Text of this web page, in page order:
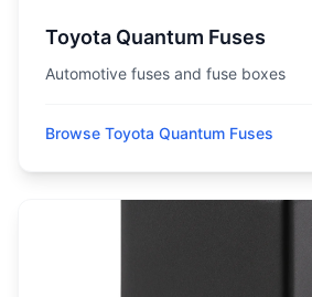
Toyota Quantum Fuses
Automotive fuses and fuse boxes
Browse Toyota Quantum Fuses